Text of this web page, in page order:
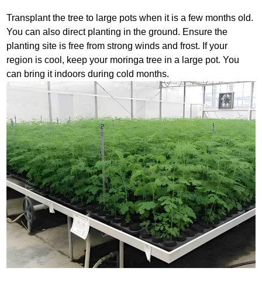
Transplant the tree to large pots when it is a few months old.
You can also direct planting in the ground. Ensure the
planting site is free from strong winds and frost. If your
region is cool, keep your moringa tree in a large pot. You
can bring it indoors during cold months.